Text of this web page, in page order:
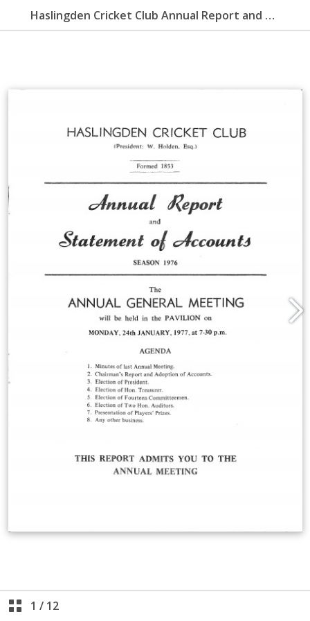
Haslingden Cricket Club Annual Report and Statement of Accounts 1976
1 / 12